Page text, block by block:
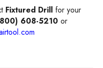
Fixtured Drill for your
608-5210 or